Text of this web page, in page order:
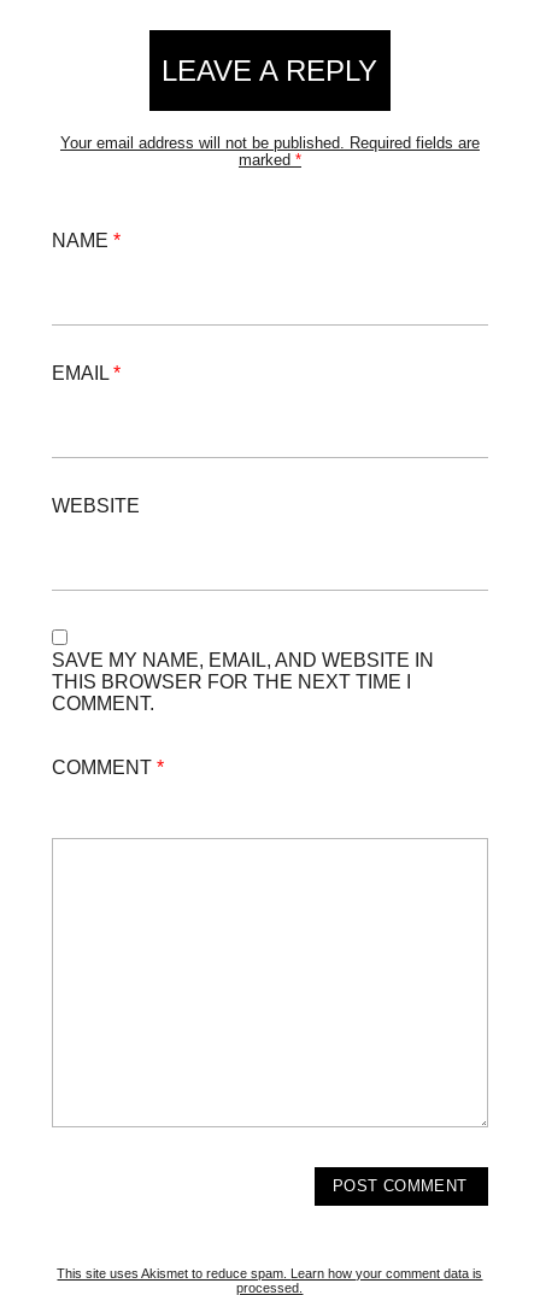
LEAVE A REPLY
Your email address will not be published.
Required fields are
marked *
NAME *
EMAIL *
WEBSITE
SAVE MY NAME, EMAIL, AND WEBSITE IN
THIS BROWSER FOR THE NEXT TIME I
COMMENT.
COMMENT *
This site uses Akismet to reduce spam. Learn how your comment data is
processed.